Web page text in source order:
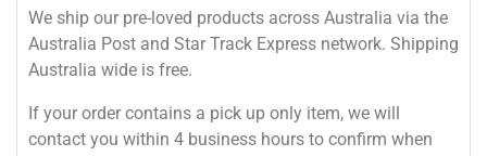
We ship our pre-loved products across Australia via the
Australia Post and Star Track Express network. Shipping
Australia wide is free.
If your order contains a pick up only item, we will
contact you within 4 business hours to confirm when